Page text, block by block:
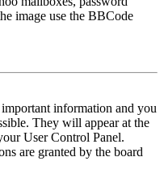
image use the BBCode
information and you
They will appear at the
User Control Panel.
are granted by the board